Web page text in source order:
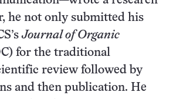
he not only submitted his
Journal of Organic
for the traditional
review followed by
and then publication. He